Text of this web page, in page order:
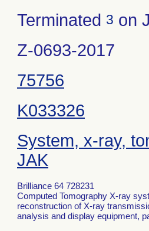
Terminated 3 on
Z-0693-2017
75756
K033326
System, x-ray,
JAK
Brilliance 64 728231
Computed Tomography X-ray
reconstruction of X-ray
analysis and display equipment,